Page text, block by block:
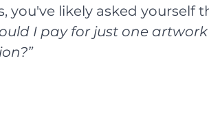
you've likely asked yourself
I pay for just one